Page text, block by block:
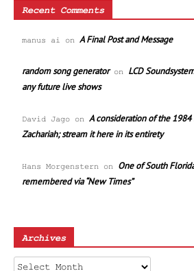
Recent Comments
manus ai on A Final Post and Message
random song generatoron LCD
any future live shows
David Jago on A consideration of the 1984
Zachariah; stream it here in its entirety
Hans Morgenstern on One of South
remembered via “New Times”
Archives
Archives